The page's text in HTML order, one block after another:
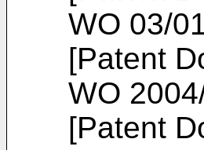
WO 03/
[Patent
WO
[Patent